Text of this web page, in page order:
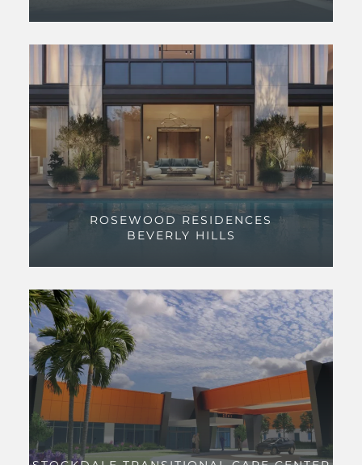
ROSEWOOD RESIDENCES
BEVERLY HILLS